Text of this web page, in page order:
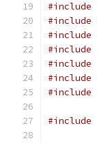
#include
#include
#include
#include
#include
#include
#include
#include